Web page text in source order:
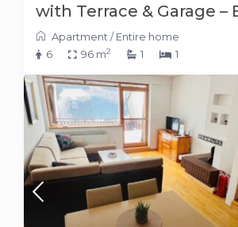
with Terrace & Garage –
Apartment /Entire home
6
96 m2 1 1